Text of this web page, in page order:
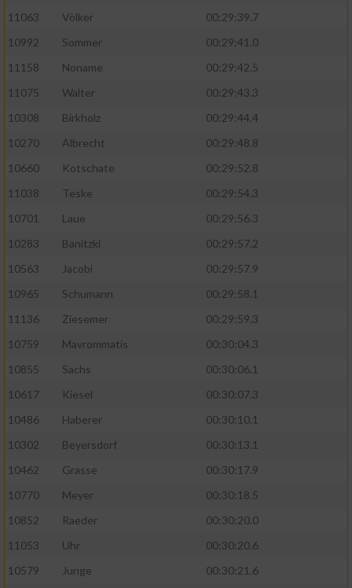
11063
Völker
00:29:39.7
10992
Sommer
00:29:41.0
11158
Noname
00:29:42.5
11075
Walter
00:29:43.3
10308
Birkholz
00:29:44.4
10270
Albrecht
00:29:48.8
10660
Kotschate
00:29:52.8
11038
Teske
00:29:54.3
10701
Laue
00:29:56.3
10283
Banitzki
00:29:57.2
10563
Jacobi
00:29:57.9
10965
Schumann
00:29:58.1
11136
Ziesemer
00:29:59.3
10759
Mavrommatis
00:30:04.3
10855
Sachs
00:30:06.1
10617
Kiesel
00:30:07.3
10486
Haberer
00:30:10.1
10302
Beyersdorf
00:30:13.1
10462
Grasse
00:30:17.9
10770
Meyer
00:30:18.5
10852
Raeder
00:30:20.0
11053
Uhr
00:30:20.6
10579
Junge
00:30:21.6